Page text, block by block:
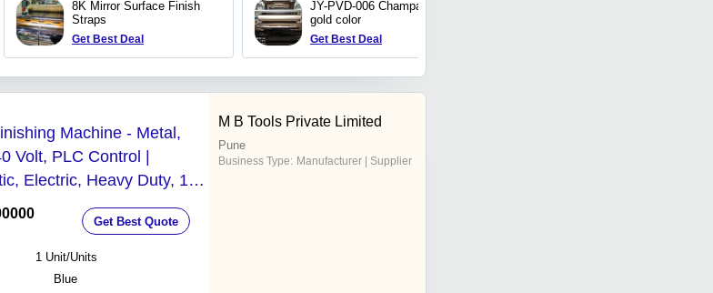
8K Mirror Surface Finish
Straps
Get Best Deal
JY-PVD-006 Champagne
gold color
Get Best Deal
Machine - Metal,
Volt, PLC Control |
Electric, Heavy Duty, 1
Get Best Quote
1 Unit/Units
Blue
M B Tools Private Limited
Pune
Business Type: Manufacturer | Supplier